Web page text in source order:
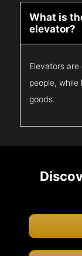
What is
elevator?
Elevators
people,
goods.